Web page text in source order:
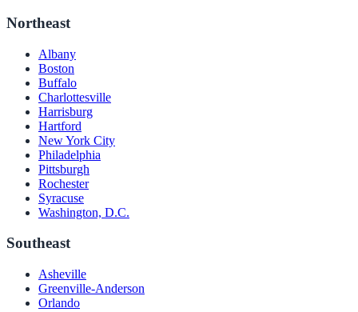
Northeast
Albany
Boston
Buffalo
Charlottesville
Harrisburg
Hartford
New York City
Philadelphia
Pittsburgh
Rochester
Syracuse
Washington, D.C.
Southeast
Asheville
Greenville-Anderson
Orlando